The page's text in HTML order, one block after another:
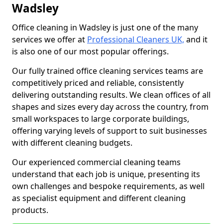
Wadsley
Office cleaning in Wadsley is just one of the many
services we offer at Professional Cleaners UK, and it
is also one of our most popular offerings.
Our fully trained office cleaning services teams are
competitively priced and reliable, consistently
delivering outstanding results. We clean offices of all
shapes and sizes every day across the country, from
small workspaces to large corporate buildings,
offering varying levels of support to suit businesses
with different cleaning budgets.
Our experienced commercial cleaning teams
understand that each job is unique, presenting its
own challenges and bespoke requirements, as well
as specialist equipment and different cleaning
products.